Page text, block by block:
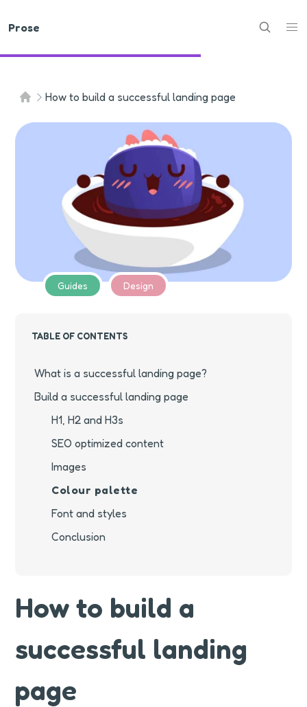
Prose
How to build a successful landing page
Guides Design
TABLE OF CONTENTS
What is a successful landing page?
Build a successful landing page
H1, H2 and H3s
SEO optimized content
Images
Colour palette
Font and styles
Conclusion
How to build a
successful landing
page